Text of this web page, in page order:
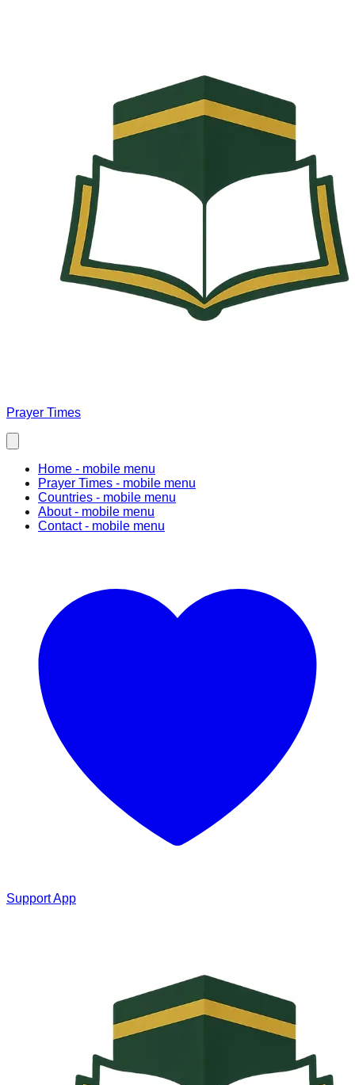
Prayer Times
Home - mobile menu
Prayer Times - mobile menu
Countries - mobile menu
About- mobile menu
Contact- mobile menu
Support App